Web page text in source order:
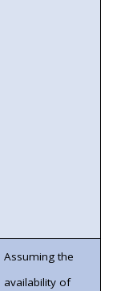
Assuming the
availability of